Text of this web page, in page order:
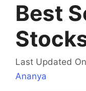
Best
Last Updated
Ananya